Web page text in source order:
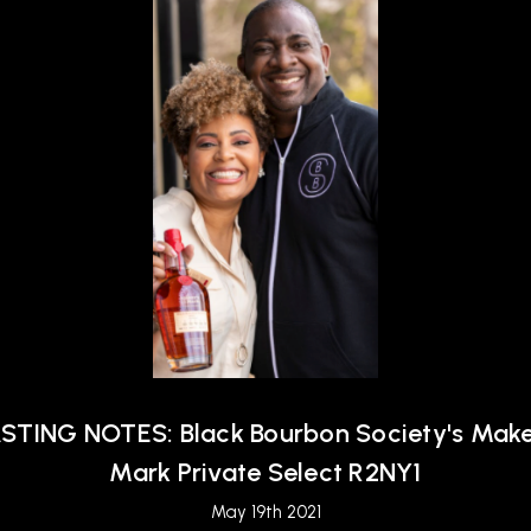
NOTES: Black Bourbon Society's
Mark Private Select R2NY1
May 19th 2021